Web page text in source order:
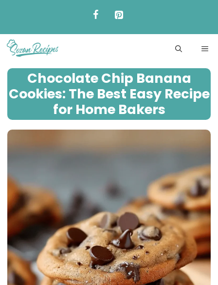
Chocolate Chip Banana
Cookies: The Best Easy Recipe
for Home Bakers